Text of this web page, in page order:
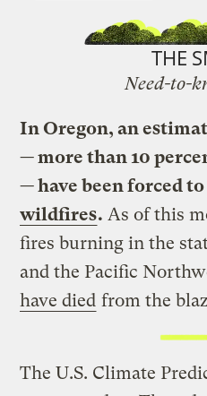
THE
Need-to-
In Oregon, an
— more than 10
— have been forced to
wildfires. As of this
fires burning in the
and the Pacific
have died from the
The U.S. Climate